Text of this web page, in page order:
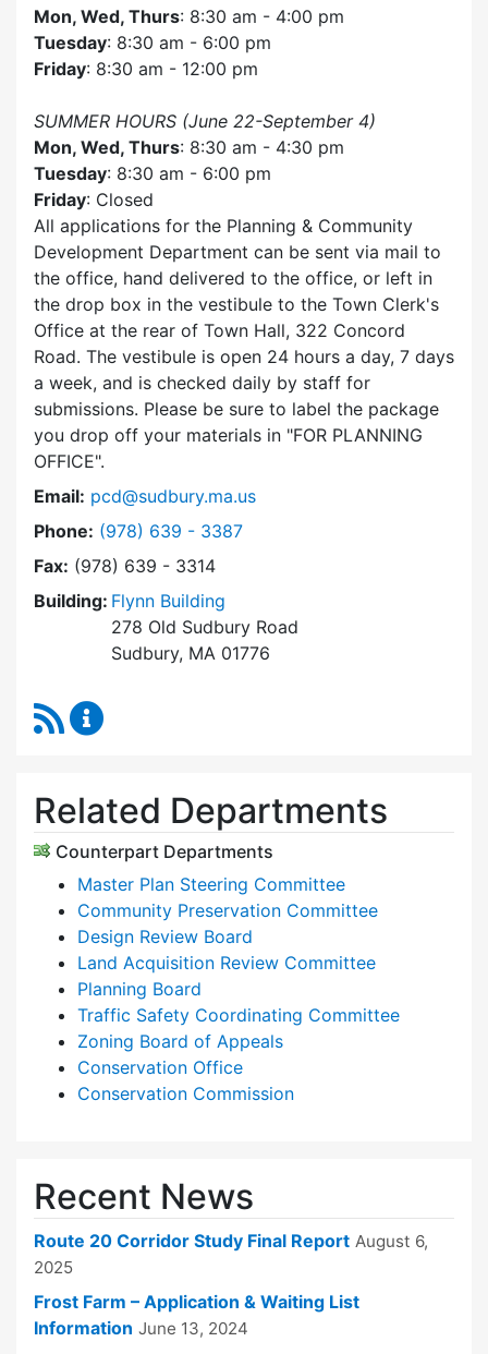
Mon, Wed, Thurs: 8:30 am - 4:00 pm
Tuesday: 8:30 am - 6:00 pm
Friday: 8:30 am - 12:00 pm
SUMMER HOURS (June 22-September 4)
Mon, Wed, Thurs: 8:30 am - 4:30 pm
Tuesday: 8:30 am - 6:00 pm
Friday: Closed
All applications for the Planning & Community
Development Department can be sent via mail to
the office, hand delivered to the office, or left in
the drop box in the vestibule to the Town Clerk's
Office at the rear of Town Hall, 322 Concord
Road. The vestibule is open 24 hours a day, 7 days
a week, and is checked daily by staff for
submissions. Please be sure to label the package
you drop off your materials in FOR PLANNING
OFFICE .
Email: pcd@sudbury.ma.us
Phone: Dial Planning & Community Development at
(978) 639 - 3387
Fax: (978) 639 - 3314
Building: Flynn Building
278 Old Sudbury Road
Sudbury, MA 01776
RSS Feed
Related Departments
Counterpart Departments
Master Plan Steering Committee
Community Preservation Committee
Design Review Board
Land Acquisition Review Committee
Planning Board
Traffic Safety Coordinating Committee
Zoning Board of Appeals
Conservation Office
Conservation Commission
Recent News
Route 20 Corridor Study Final Report August 6,
2025
Frost Farm – Application & Waiting List
Information June 13, 2024